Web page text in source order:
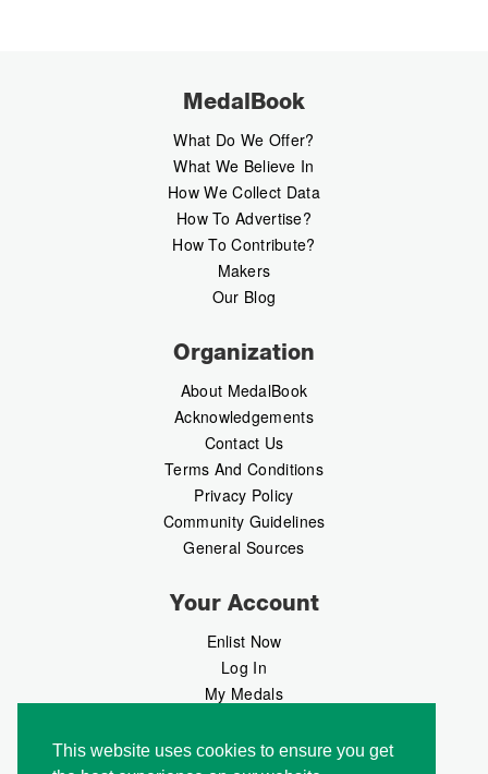
This website uses cookies to ensure you get
MedalBook
What Do We Offer?
What We Believe In
How We Collect Data
How To Advertise?
How To Contribute?
Makers
Our Blog
Organization
About MedalBook
Acknowledgements
Contact Us
Terms And Conditions
Privacy Policy
Community Guidelines
General Sources
Your Account
Enlist Now
Log In
My Medals
MedalMarket